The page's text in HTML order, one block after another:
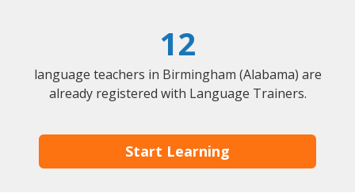
12
language teachers in Birmingham (Alabama) are
already registered with Language Trainers.
Start Learning